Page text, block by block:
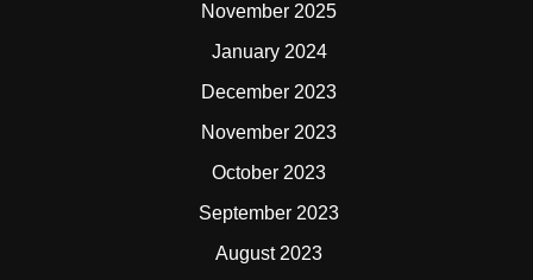
November 2025
January 2024
December 2023
November 2023
October 2023
September 2023
August 2023